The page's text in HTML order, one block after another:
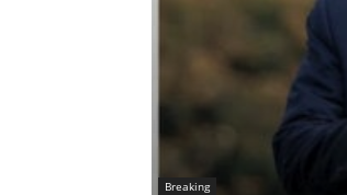
Breaking